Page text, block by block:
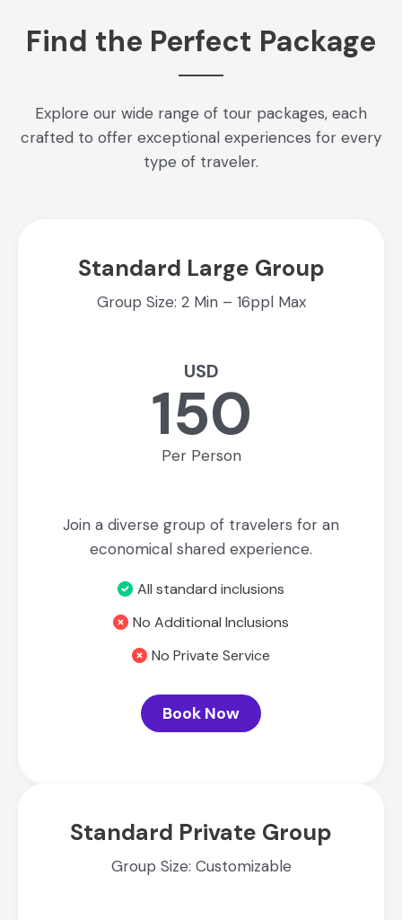
Find the Perfect Package
Explore our wide range of tour packages, each
crafted to offer exceptional experiences for every
type of traveler.
Standard Large Group
Group Size: 2 Min – 16ppl Max
USD
150
Per Person
Join a diverse group of travelers for an
economical shared experience.
All standard inclusions
No Additional Inclusions
No Private Service
Book Now
Standard Private Group
Group Size: Customizable